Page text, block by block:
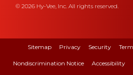
© 2026 Hy-Vee, Inc. All rights reserved.
Sitemap Privacy Security
Nondiscrimination Notice Accessibility